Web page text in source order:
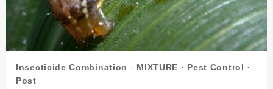
Insecticide Combination · MIXTURE · Pest Control ·
Post